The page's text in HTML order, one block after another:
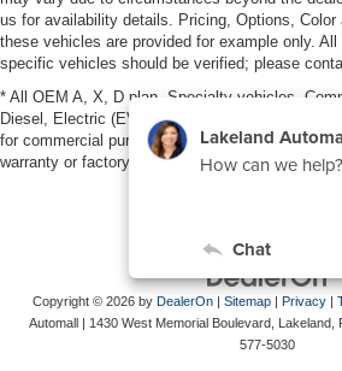
us for availability details. Pricing, Options, Color
these vehicles are provided for example only.
specific vehicles should be verified; please
* All OEM A, X, D plan, Specialty vehicles,
Diesel, Electric (EV), vehicles purchased in the
for commercial purposes (example: UBER/
warranty or factory maintenance.
Copyright © 2026 by DealerOn | Sitemap | Privacy |
Automall | 1430 West Memorial Boulevard, Lakeland,
577-5030